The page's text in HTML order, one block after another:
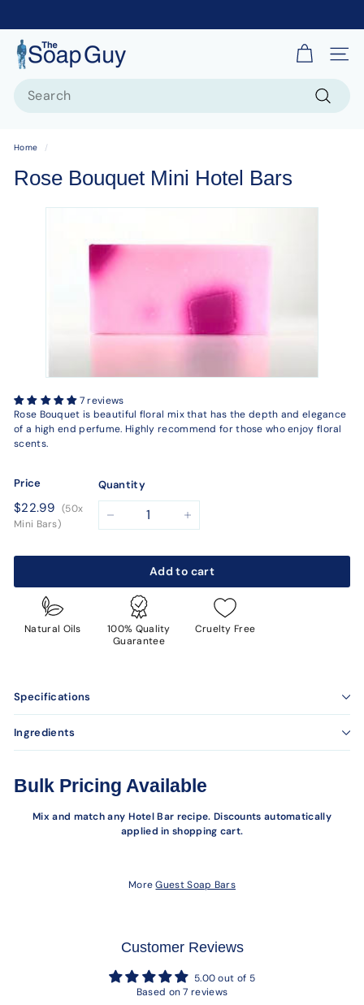
T
h
p
Site
Home /
Rose Bouquet Mini Hotel Bars
7 reviews
Rose Bouquet is beautiful floral mix that has the depth and elegance
of a high end perfume. Highly recommend for those who enjoy floral
scents.
Price
Regular
price
$22.99 $22.99
(50x
Mini Bars)
Quantity
Add to cart
Natural Oils
100% Quality
Guarantee
Cruelty Free
Specifications
Ingredients
Bulk Pricing Available
Mix and match any Hotel Bar recipe. Discounts automatically
applied in shopping cart.
MoreGuest Soap Bars
Customer Reviews
5.00 out of 5
Based on 7 reviews